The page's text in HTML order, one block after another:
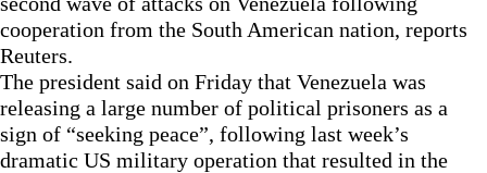
cooperation from the South American nation, reports
Reuters.
The president said on Friday that Venezuela was
releasing a large number of political prisoners as a
sign of “seeking peace”, following last week’s
dramatic US military operation that resulted in the